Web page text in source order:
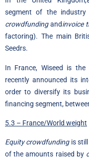
segment of the
crowdfundingandinvoice
factoring). The main
Seedrs.
In France, Wiseed is the
recently announced its
order to diversify its
financing segment,
5.3 – France/World weight
Equity crowdfundingis still
of the amounts raised by